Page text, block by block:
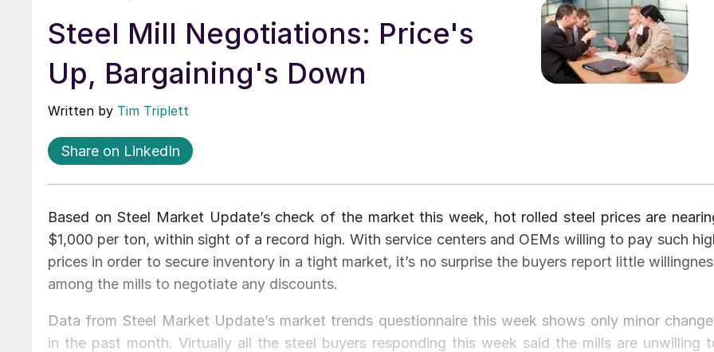
Steel Mill Negotiations: Price's
Up, Bargaining's Down
Written by Tim Triplett
Share on LinkedIn
Based on Steel Market Update’s check of the market this week, hot rolled steel prices are
$1,000 per ton, within sight of a record high. With service centers and OEMs willing to pay such
prices in order to secure inventory in a tight market, it’s no surprise the buyers report little
among the mills to negotiate any discounts.
Data from Steel Market Update’s market trends questionnaire this week shows only minor
in the past month. Virtually all the steel buyers responding this week said the mills are unwilling